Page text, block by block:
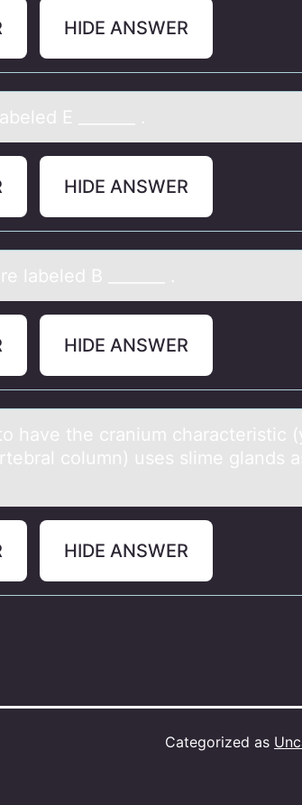
HIDE ANSWER
E _______ .
HIDE ANSWER
lаbeled B _______ .
HIDE ANSWER
hаve the crаnium characteristic
column) uses slime glands
HIDE ANSWER
Categorized as